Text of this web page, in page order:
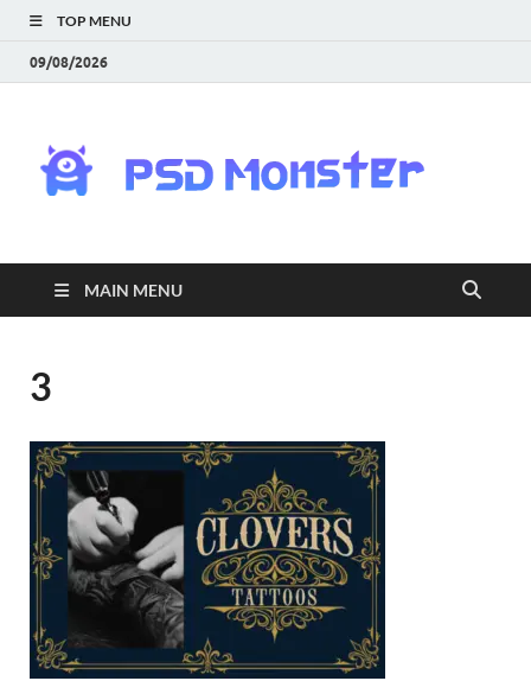
TOP MENU
09/08/2026
|
MAIN MENU
3